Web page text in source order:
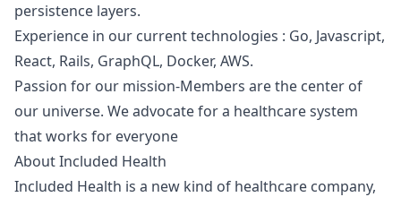
persistence layers.
Experience in our current technologies : Go, Javascript,
React, Rails, GraphQL, Docker, AWS.
Passion for our mission-Members are the center of
our universe. We advocate for a healthcare system
that works for everyone
About Included Health
Included Health is a new kind of healthcare company,